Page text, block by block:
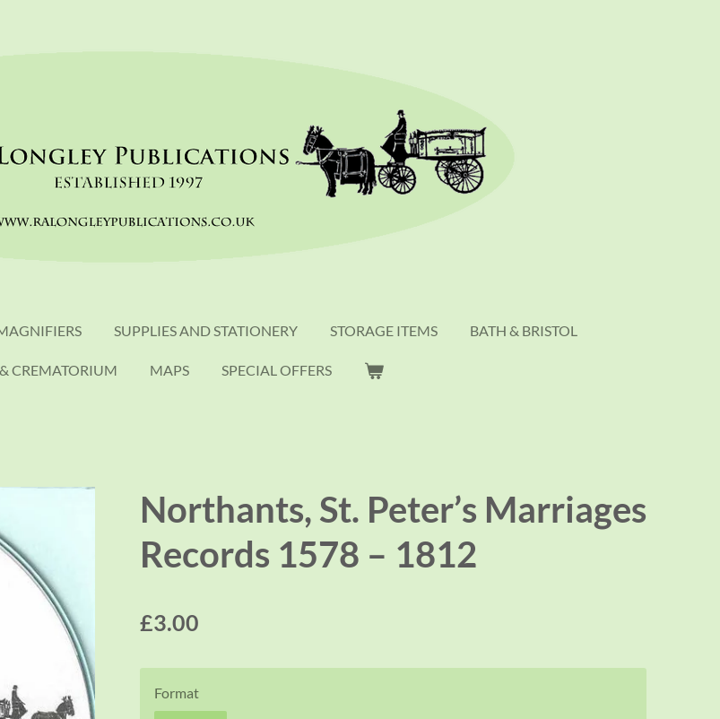
SUPPLIES AND STATIONERY STORAGE ITEMS BATH & BRISTOL
CREMATORIUM MAPS SPECIAL OFFERS
Northants, St. Peter’s Marriages
Records 1578 – 1812
£3.00
Format